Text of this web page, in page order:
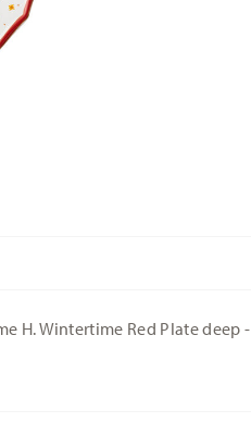
H. Wintertime Red Plate deep